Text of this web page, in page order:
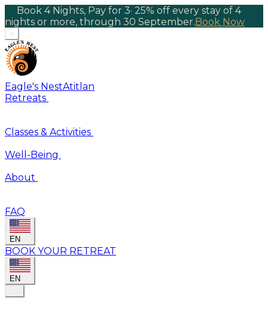
Book 4 Nights, Pay for 3· 25% off every stay of 4
nights or more, through 30 September.Book Now
×
Eagle's NestAtitlan
Retreats
Classes & Activities
Well-Being
About
FAQ
EN
BOOK YOUR RETREAT
EN